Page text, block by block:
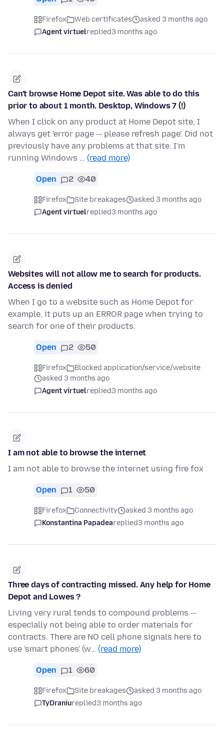
Firefox Web certificates
asked 3 months ago
Agent virtuelreplied3 months ago
Can't browse Home Depot site. Was able to do this
prior to about 1 month. Desktop, Windows 7 (!)
When I click on any product at Home Depot site, I
always get 'error page -- please refresh page'. Did not
previously have any problems at that site. I'm
running Windows … (read more)
Open 2 40
Firefox Site breakages
asked 3 months ago
Agent virtuelreplied3 months ago
Websites will not allow me to search for products.
Access is denied
When I go to a website such as Home Depot for
example, it puts up an ERROR page when trying to
search for one of their products.
Open 2 50
Firefox
Blocked application/service/website
asked 3 months ago
Agent virtuelreplied3 months ago
I am not able to browse the internet
I am not able to browse the internet using fire fox
Open 1 50
Firefox Connectivity
asked 3 months ago
Konstantina Papadeareplied3 months ago
Three days of contracting missed. Any help for Home
Depot and Lowes ?
Living very rural tends to compound problems --
especially not being able to order materials for
contracts. There are NO cell phone signals here to
use 'smart phones' (w… (read more)
Open 1 60
Firefox Site breakages
asked 3 months ago
TyDraniureplied3 months ago